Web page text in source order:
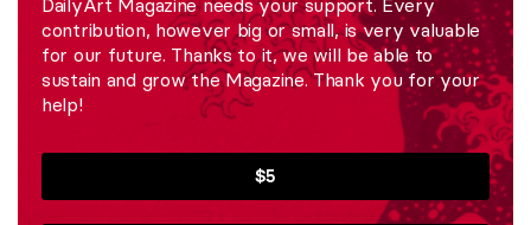
DailyArt Magazine needs your support. Every
contribution, however big or small, is very valuable
for our future. Thanks to it, we will be able to
sustain and grow the Magazine. Thank you for your
help!
$5